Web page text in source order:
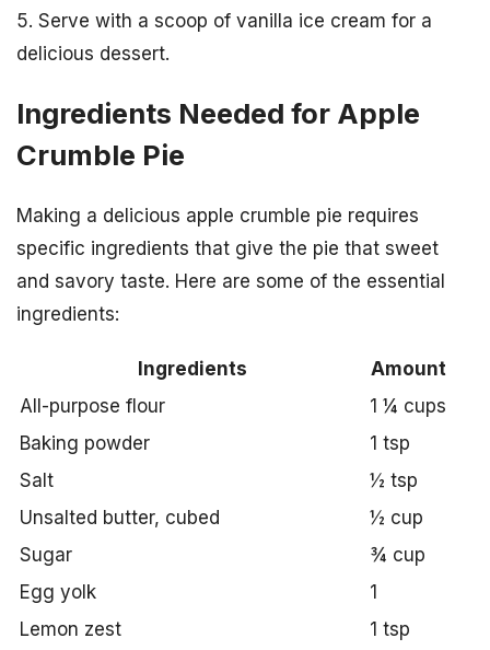
5. Serve with a scoop of vanilla ice cream for a
delicious dessert.
Ingredients Needed for Apple
Crumble Pie
Making a delicious apple crumble pie requires
specific ingredients that give the pie that sweet
and savory taste. Here are some of the essential
ingredients:
Ingredients
Amount
All-purpose flour
1 ¼ cups
Baking powder
1 tsp
Salt
½ tsp
Unsalted butter, cubed
½ cup
Sugar
¾ cup
Egg yolk
1
Lemon zest
1 tsp